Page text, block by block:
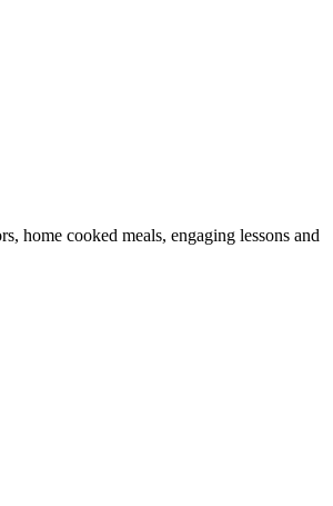
home cooked meals, engaging lessons and